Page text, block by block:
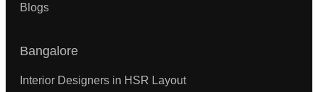
Blogs
Bangalore
Interior Designers in HSR Layout